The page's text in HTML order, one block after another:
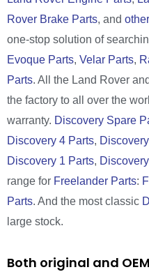
Rover Brake Parts, and
one-stop solution of
Evoque Parts, Velar Parts,
Parts. All the Land Rover
the factory to all over the
warranty. Discovery Spare
Discovery 4 Parts,
Discovery 1 Parts,
range for Freelander Parts:
Parts. And the most classic
large stock.
Both original and